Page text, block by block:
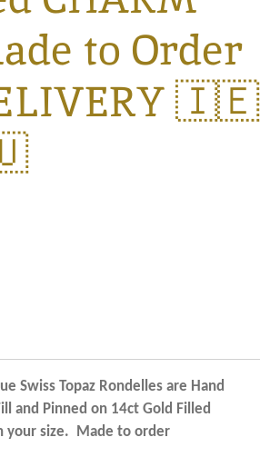
to Order
🇮🇪
Swiss Topaz Rondelles are Hand
and Pinned on 14ct Gold Filled
your size. Made to order